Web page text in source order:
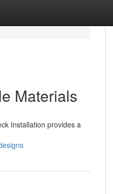
Materials
Installation provides a